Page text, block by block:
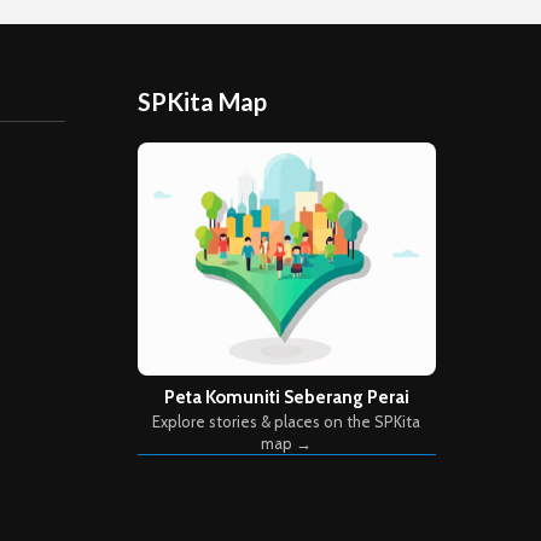
SPKita Map
Peta Komuniti Seberang Perai
Explore stories & places on the SPKita
map →